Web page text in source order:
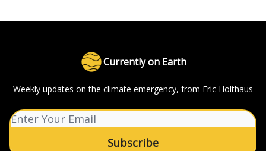
Currently on Earth
Weekly updates on the climate emergency, from Eric Holthaus